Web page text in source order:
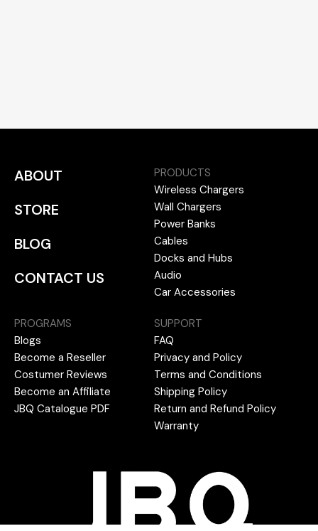
ABOUT
STORE
BLOG
CONTACT US
PRODUCTS
Wireless Chargers
Wall Chargers
Power Banks
Cables
Docks and Hubs
Audio
Car Accessories
PROGRAMS
Blogs
Become a Reseller
Costumer Reviews
Become an Affiliate
JBQ Catalogue PDF
SUPPORT
FAQ
Privacy and Policy
Terms and Conditions
Shipping Policy
Return and Refund Policy
Warranty